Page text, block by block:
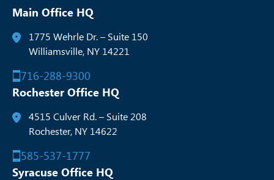
Main Office HQ
1775 Wehrle Dr. – Suite 150
Williamsville, NY 14221
716-288-9300
Rochester Office HQ
4515 Culver Rd. – Suite 208
Rochester, NY 14622
585-537-1777
Syracuse Office HQ